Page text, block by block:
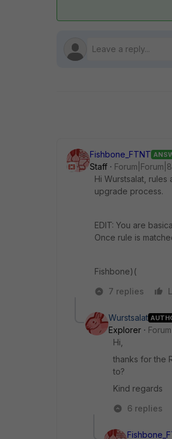
Fishbone_FTNT
Staff
Hi Wurstsalat,
upgrade process.
EDIT: You are
Once rule is
Fishbone)(
7 replies
Wurstsalat
Explorer
Hi,
thanks for the
to?
Kind regards
6 replies